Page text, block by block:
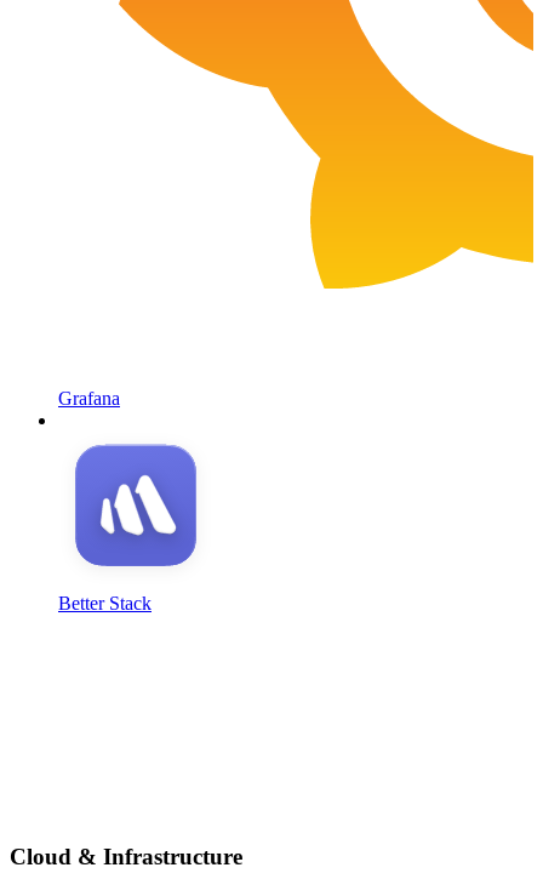
Grafana
Better Stack
Cloud & Infrastructure